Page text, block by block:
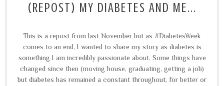
(REPOST) MY DIABETES AND ME...
This is a repost from last November but as #DiabetesWeek
comes to an end, I wanted to share my story as diabetes is
something I am incredibly passionate about. Some things have
changed since then (moving house, graduating, getting a job)
but diabetes has remained a constant throughout, for better or